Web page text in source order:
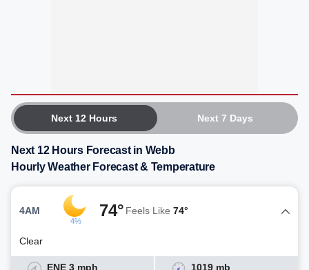
Next 12 Hours Next 7 Days
Next 12 Hours Forecast in Webb
Hourly Weather Forecast & Temperature
4AM
4%
74° Feels Like 74°
Clear
ENE 3 mph 1019 mb